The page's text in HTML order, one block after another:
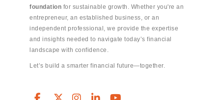
foundation for sustainable growth. Whether you're an
entrepreneur, an established business, or an
independent professional, we provide the expertise
and insights needed to navigate today’s financial
landscape with confidence.
Let’s build a smarter financial future—together.